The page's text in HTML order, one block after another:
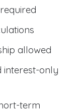
allowed
interest-only
term